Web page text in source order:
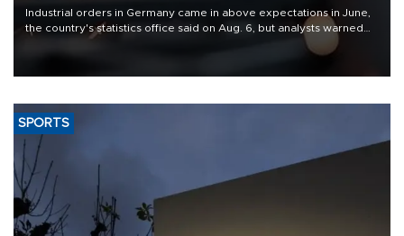
Industrial orders in Germany came in above expectations in June,
the country's statistics office said on Aug. 6, but analysts warned
that rivers running dry and the Mideast war could spell trouble.
SPORTS